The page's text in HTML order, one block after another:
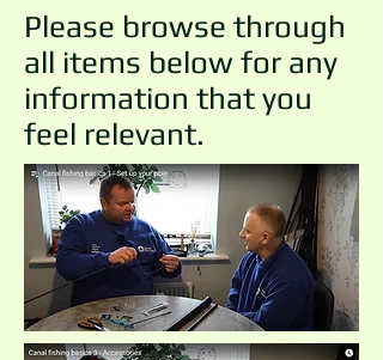
Please browse through
all items below for any
information that you
feel relevant.